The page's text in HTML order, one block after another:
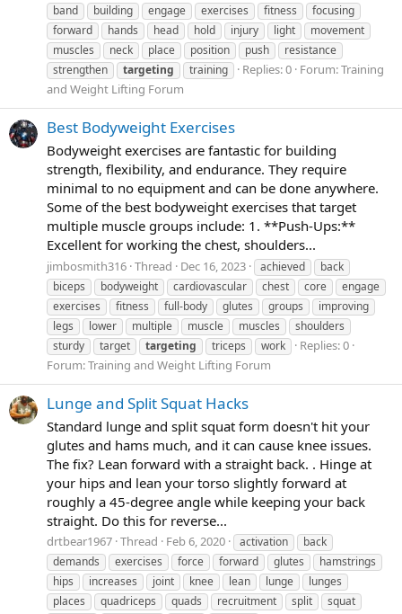
band
building engage exercises fitness
focusing
forward
hands head hold injury light
movement
muscles
neck place position push
resistance
strengthen
targeting training Replies: 0 Forum:Training
and Weight Lifting Forum
Best Bodyweight Exercises
Bodyweight exercises are fantastic for building
strength, flexibility, and endurance. They require
minimal to no equipment and can be done anywhere.
Some of the best bodyweight exercises that target
multiple muscle groups include: 1. **Push-Ups:**
Excellent for working the chest, shoulders...
jimbosmith316 Thread Dec 16, 2023 achieved
back
biceps
bodyweight cardiovascular chest core
engage
exercises
fitness full-body glutes groups
improving
legs
lower multiple muscle muscles
shoulders
sturdy
target targeting triceps work
Replies: 0
Forum:Training and Weight Lifting Forum
Lunge and Split Squat Hacks
Standard lunge and split squat form doesn't hit your
glutes and hams much, and it can cause knee issues.
The fix? Lean forward with a straight back. . Hinge at
your hips and lean your torso slightly forward at
roughly a 45-degree angle while keeping your back
straight. Do this for reverse...
drtbear1967 Thread Feb 6, 2020 activation
back
demands
exercises force forward glutes
hamstrings
hips
increases joint knee lean lunge
lunges
places
quadriceps quads recruitment split
squat